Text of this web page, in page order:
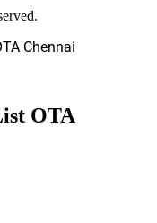
Chennai
OTA